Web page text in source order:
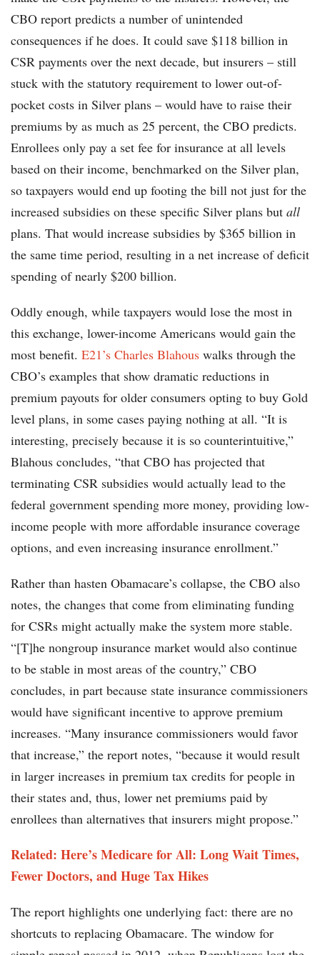
CBO report predicts a number of unintended
consequences if he does. It could save $118 billion in
CSR payments over the next decade, but insurers – still
stuck with the statutory requirement to lower out-of-
pocket costs in Silver plans – would have to raise their
premiums by as much as 25 percent, the CBO predicts.
Enrollees only pay a set fee for insurance at all levels
based on their income, benchmarked on the Silver plan,
so taxpayers would end up footing the bill not just for the
increased subsidies on these specific Silver plans but all
plans. That would increase subsidies by $365 billion in
the same time period, resulting in a net increase of deficit
spending of nearly $200 billion.
Oddly enough, while taxpayers would lose the most in
this exchange, lower-income Americans would gain the
most benefit. E21’s Charles Blahous walks through the
CBO’s examples that show dramatic reductions in
premium payouts for older consumers opting to buy Gold
level plans, in some cases paying nothing at all. “It is
interesting, precisely because it is so counterintuitive,”
Blahous concludes, “that CBO has projected that
terminating CSR subsidies would actually lead to the
federal government spending more money, providing low-
income people with more affordable insurance coverage
options, and even increasing insurance enrollment.”
Rather than hasten Obamacare’s collapse, the CBO also
notes, the changes that come from eliminating funding
for CSRs might actually make the system more stable.
“[T]he nongroup insurance market would also continue
to be stable in most areas of the country,” CBO
concludes, in part because state insurance commissioners
would have significant incentive to approve premium
increases. “Many insurance commissioners would favor
that increase,” the report notes, “because it would result
in larger increases in premium tax credits for people in
their states and, thus, lower net premiums paid by
enrollees than alternatives that insurers might propose.”
Related: Here’s Medicare for All: Long Wait Times,
Fewer Doctors, and Huge Tax Hikes
The report highlights one underlying fact: there are no
shortcuts to replacing Obamacare. The window for